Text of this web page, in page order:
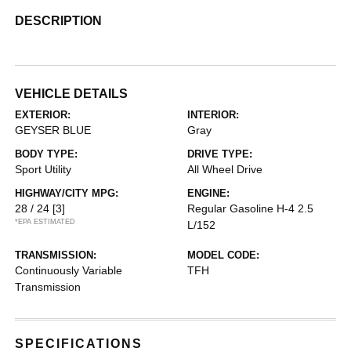
DESCRIPTION
VEHICLE DETAILS
EXTERIOR:
GEYSER BLUE
INTERIOR:
Gray
BODY TYPE:
Sport Utility
DRIVE TYPE:
All Wheel Drive
HIGHWAY/CITY MPG:
28 / 24 [3]
*EPA ESTIMATED
ENGINE:
Regular Gasoline H-4 2.5
L/152
TRANSMISSION:
Continuously Variable
Transmission
MODEL CODE:
TFH
SPECIFICATIONS